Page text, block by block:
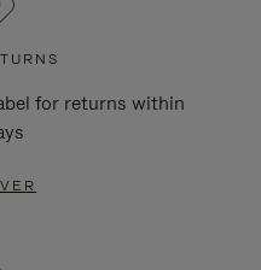
for returns within